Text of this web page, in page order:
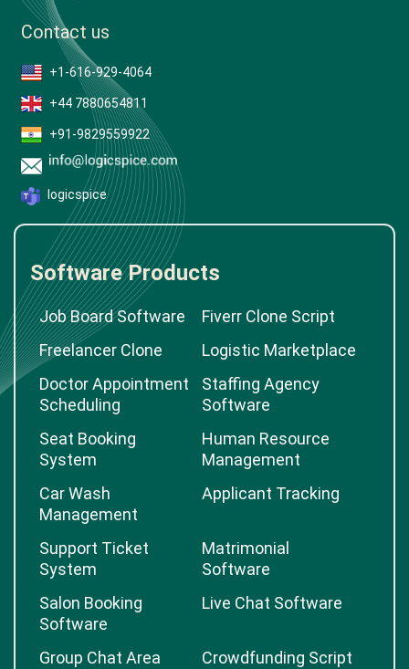
Contact us
+1-616-929-4064
+44 7880654811
+91-9829559922
logicspice
Software Products
Job Board Software
Fiverr Clone Script
Freelancer Clone
Logistic Marketplace
Doctor Appointment
Scheduling
Staffing Agency
Software
Seat Booking
System
Human Resource
Management
Car Wash
Management
Applicant Tracking
Support Ticket
System
Matrimonial
Software
Salon Booking
Software
Live Chat Software
Group Chat Area
Crowdfunding Script